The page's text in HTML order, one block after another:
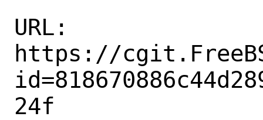
URL:
https://
24f